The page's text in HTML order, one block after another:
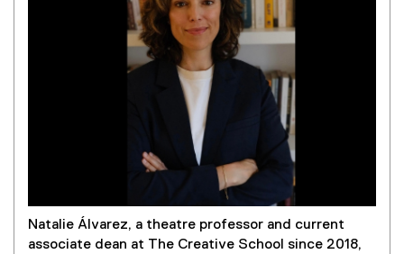
Natalie Álvarez, a theatre professor and current
associate dean at The Creative School since 2018,